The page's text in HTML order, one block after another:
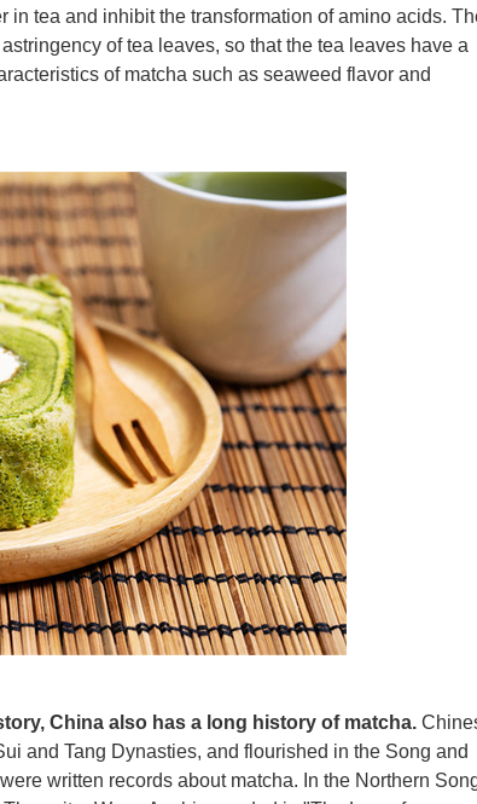
in tea and inhibit the transformation of amino acids.
of tea leaves, so that the tea leaves have a
of matcha such as seaweed flavor and
China also has a long history of matcha.
and Tang Dynasties, and flourished in the Song and
written records about matcha. In the Northern